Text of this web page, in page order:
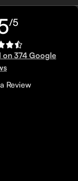
/5
on 374 Google
Review